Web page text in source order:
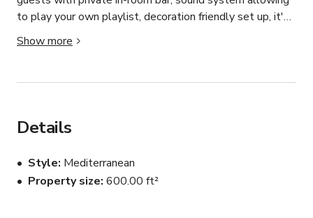
to play your own playlist, decoration friendly set up, it's
the perfect setting for birthdays, networking events and
private celebrations.
Show more
Details
Style Mediterranean
Property size 600.00 ft²